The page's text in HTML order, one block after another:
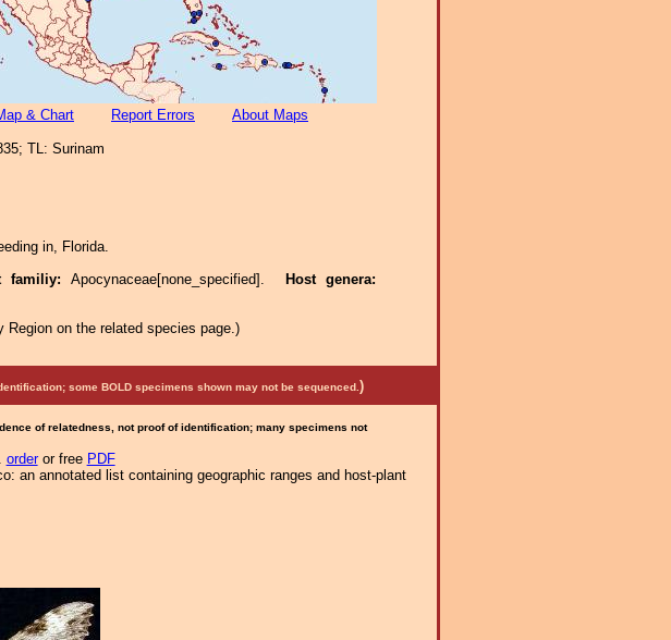
& Chart Report Errors About Maps
TL: Surinam
in, Florida.
familiy:Apocynaceae[none_specified].
Host genera:
Region on the related species page.)
some BOLD specimens shown may not be sequenced. )
of relatedness, not proof of identification; many specimens not
orderor free PDF
an annotated list containing geographic ranges and host-plant